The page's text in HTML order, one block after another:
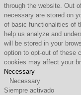
through the website. Out
necessary are stored on
of basic functionalities of
help us analyze and
will be stored in your
option to opt-out of these
cookies may affect your
Necessary
Necessary
Siempre activado